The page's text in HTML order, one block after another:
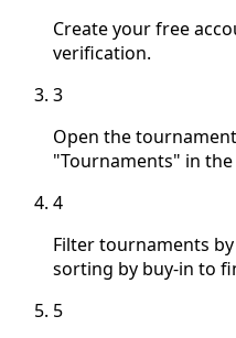
Create your free
verification.
3
Open the
"Tournaments" in
4
Filter tournaments
sorting by buy-in to
5